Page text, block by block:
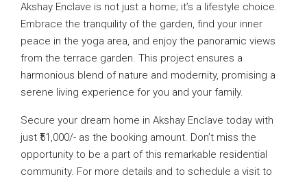
Akshay Enclave is not just a home; it’s a lifestyle choice.
Embrace the tranquility of the garden, find your inner
peace in the yoga area, and enjoy the panoramic views
from the terrace garden. This project ensures a
harmonious blend of nature and modernity, promising a
serene living experience for you and your family.
Secure your dream home in Akshay Enclave today with
just ₹51,000/- as the booking amount. Don’t miss the
opportunity to be a part of this remarkable residential
community. For more details and to schedule a visit to